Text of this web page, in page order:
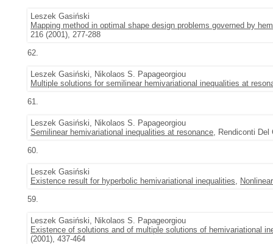
Leszek Gasiński
Mapping method in optimal shape design problems governed by
216 (2001), 277-288
62.
Leszek Gasiński, Nikolaos S. Papageorgiou
Multiple solutions for semilinear hemivariational inequalities at
61.
Leszek Gasiński, Nikolaos S. Papageorgiou
Semilinear hemivariational inequalities at resonance, Rendiconti Del
60.
Leszek Gasiński
Existence result for hyperbolic hemivariational inequalities,
59.
Leszek Gasiński, Nikolaos S. Papageorgiou
Existence of solutions and of multiple solutions of hemivariational
(2001), 437-464